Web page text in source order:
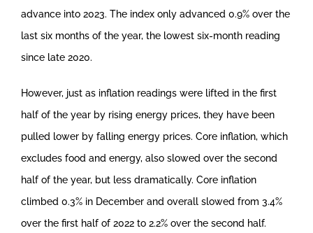
advance into 2023. The index only advanced 0.9% over the
last six months of the year, the lowest six-month reading
since late 2020.
However, just as inflation readings were lifted in the first
half of the year by rising energy prices, they have been
pulled lower by falling energy prices. Core inflation, which
excludes food and energy, also slowed over the second
half of the year, but less dramatically. Core inflation
climbed 0.3% in December and overall slowed from 3.4%
over the first half of 2022 to 2.2% over the second half.